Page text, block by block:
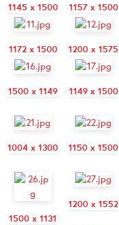
1145 x 1500 1157 x 1500
1172 x 1500 1200 x 1575
1500 x 1149 1149 x 1500
1004 x 1300
1150 x 1500
1500 x 1131
1200 x 1552